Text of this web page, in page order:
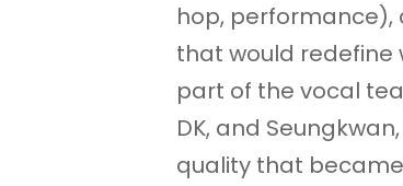
hop,
that would redefine
part of the vocal
DK, and
quality that